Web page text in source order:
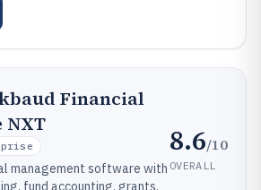
Financial
NXT
management software with
fund accounting, grants,
8.6/10
OVERALL